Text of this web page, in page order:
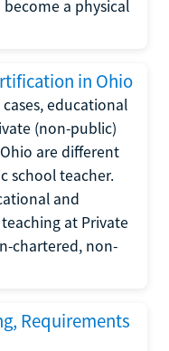
a physical
in Ohio
educational
(non-public)
are different
school teacher.
and
at Private
chartered, non-
Requirements